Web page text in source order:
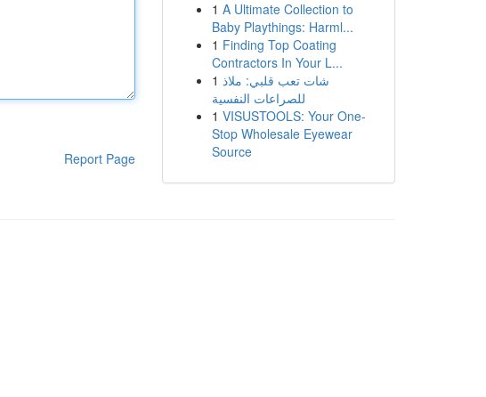
Report Page
1 A Ultimate Collection to
Baby Playthings: Harml...
1 Finding Top Coating
Contractors In Your L...
1 شات تعب قلبي: ملاذ
للصراعات النفسية
1 VISUSTOOLS: Your One-
Stop Wholesale Eyewear
Source